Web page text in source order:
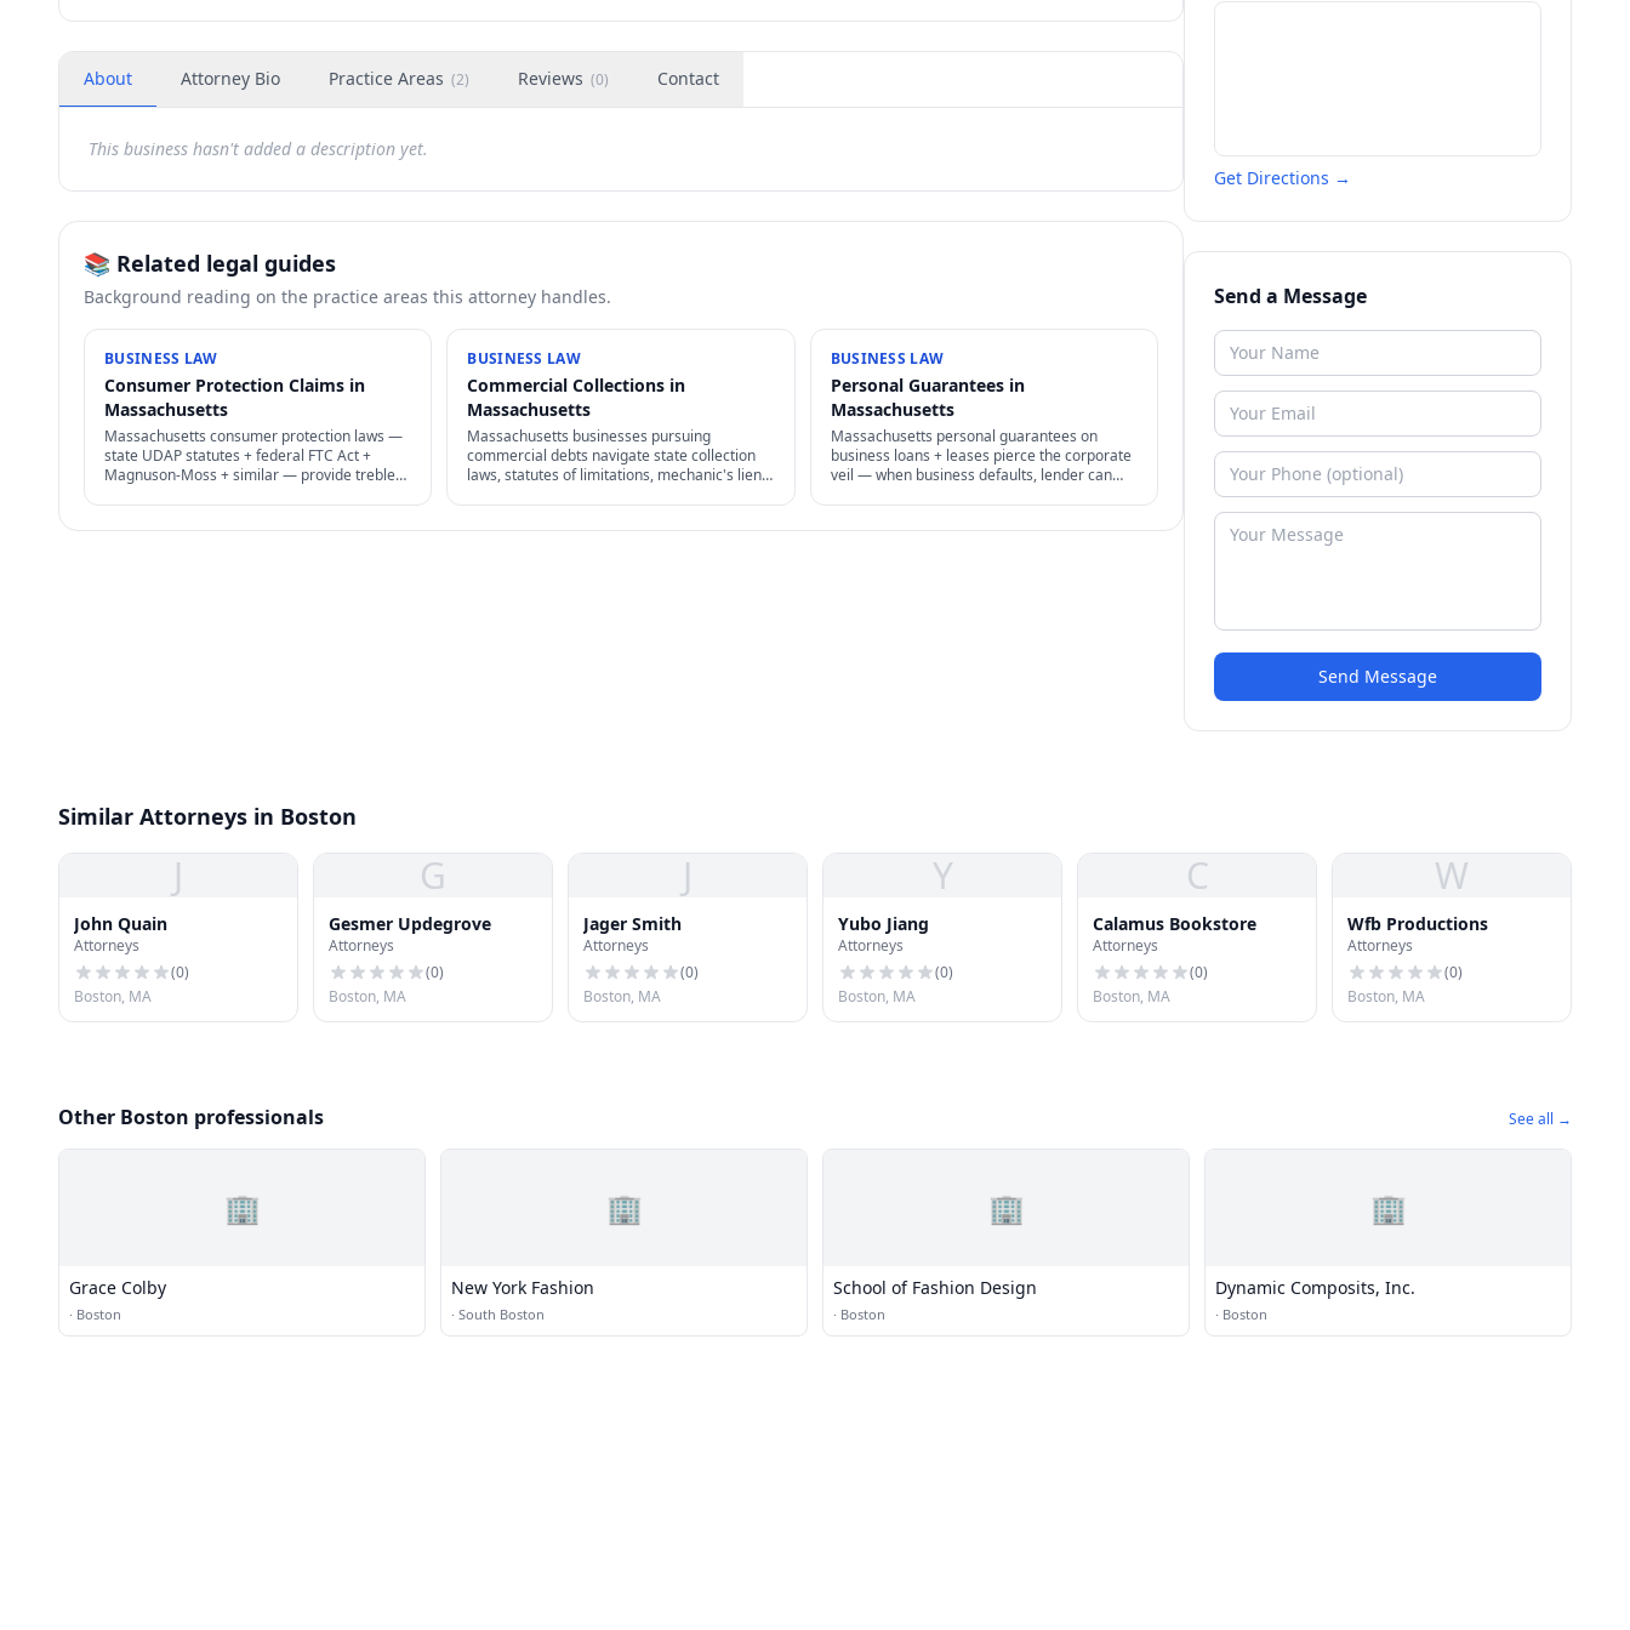
About Attorney Bio Practice Areas (2) Reviews (0) Contact
This business hasn't added a description yet.
📚 Related legal guides
Background reading on the practice areas this attorney handles.
BUSINESS LAW
Consumer Protection Claims in
Massachusetts
Massachusetts consumer protection laws —
state UDAP statutes + federal FTC Act +
Magnuson-Moss + similar — provide treble
BUSINESS LAW
Commercial Collections in
Massachusetts
Massachusetts businesses pursuing
commercial debts navigate state collection
laws, statutes of limitations, mechanic's liens,
BUSINESS LAW
Personal Guarantees in
Massachusetts
Massachusetts personal guarantees on
business loans + leases pierce the corporate
veil — when business defaults, lender can
Get Directions →
Send a Message
Send Message
Similar Attorneys in Boston
J
John Quain
Attorneys
(0)
Boston, MA
G
Gesmer Updegrove
Attorneys
(0)
Boston, MA
J
Jager Smith
Attorneys
(0)
Boston, MA
Y
Yubo Jiang
Attorneys
(0)
Boston, MA
C
Calamus Bookstore
Attorneys
(0)
Boston, MA
W
Wfb Productions
Attorneys
(0)
Boston, MA
Other Boston professionals See all →
🏢
Grace Colby
· Boston
🏢
New York Fashion
· South Boston
🏢
School of Fashion Design
· Boston
🏢
Dynamic Composits, Inc.
· Boston